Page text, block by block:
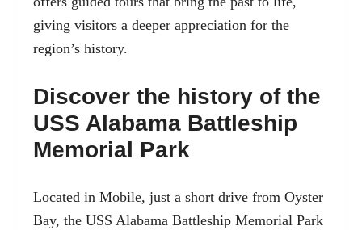
giving visitors a deeper appreciation for the
region’s history.
Discover the history of the
USS Alabama Battleship
Memorial Park
Located in Mobile, just a short drive from Oyster
Bay, the USS Alabama Battleship Memorial Park